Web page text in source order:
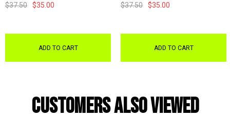
$37.50 $35.00
ADD TO CART
$37.50 $35.00
ADD TO CART
Customers Also Viewed